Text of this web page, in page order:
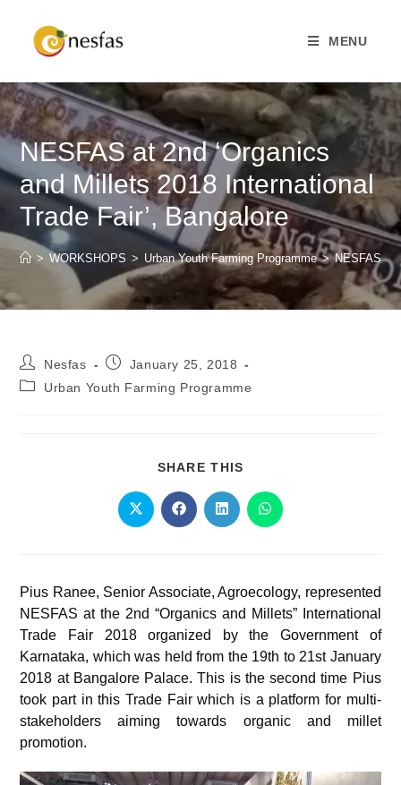
MENU
NESFAS at 2nd ‘Organics
and Millets 2018 International
Trade Fair’, Bangalore
> WORKSHOPS > Urban Youth Farming Programme > NESFAS at
Nesfas
January 25, 2018
Urban Youth Farming Programme
SHARE THIS
Pius Ranee, Senior Associate, Agroecology, represented
NESFAS at the 2nd “Organics and Millets” International
Trade Fair 2018 organized by the Government of
Karnataka, which was held from the 19th to 21st January
2018 at Bangalore Palace. This is the second time Pius
took part in this Trade Fair which is a platform for multi-
stakeholders aiming towards organic and millet
promotion.